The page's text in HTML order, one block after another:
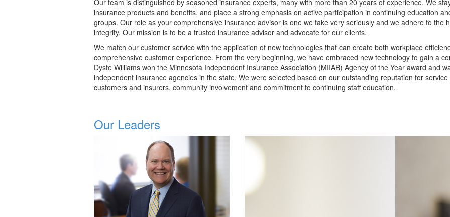
Our team is distinguished by seasoned insurance experts, many with more than 20 years of experience. We
insurance products and benefits, and place a strong emphasis on active participation in continuing education
groups. Our role as your comprehensive insurance advisor is one we take very seriously and we adhere to the
integrity. Our mission is to be a trusted insurance advisor and advocate for our clients.
We match our customer service with the application of new technologies that can create both workplace
comprehensive customer experience. From the very beginning, we have embraced new technology to gain a
Dyste Williams won the Minnesota Independent Insurance Association (MIIAB) Agency of the Year award and
independent insurance agencies in the state. We were selected based on our outstanding reputation for
customers and insurers, community involvement and commitment to continuing staff education.
Our Leaders